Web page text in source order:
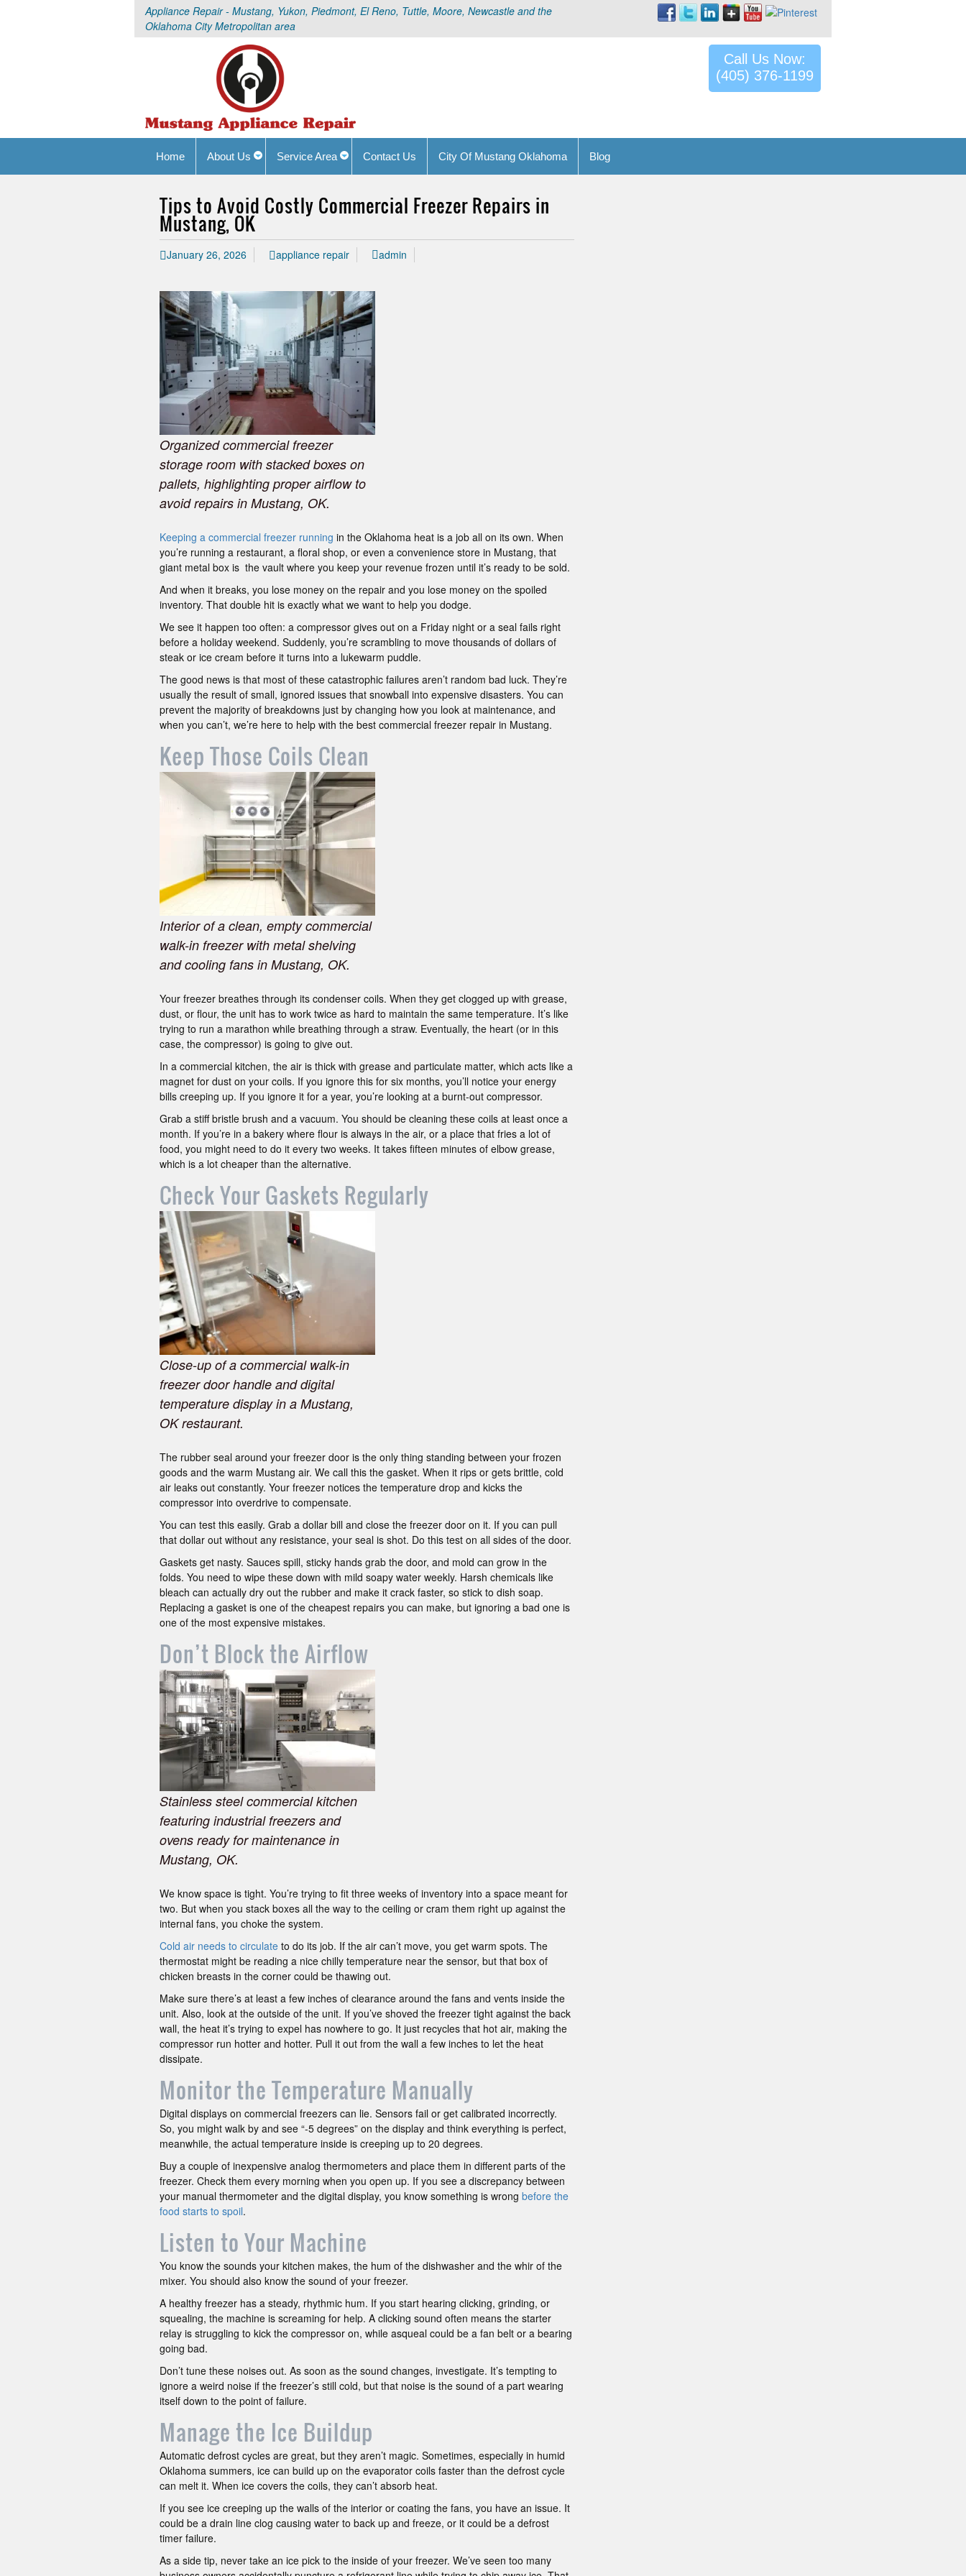
Appliance Repair - Mustang, Yukon, Piedmont, El Reno, Tuttle, Moore, Newcastle and the
Oklahoma City Metropolitan area
Call Us Now:
(405) 376-1199
Home About Us Service Area Contact Us City Of Mustang Oklahoma Blog
Tips to Avoid Costly Commercial Freezer Repairs in
Mustang, OK
January 26, 2026 appliance repair admin
Organized commercial freezer
storage room with stacked boxes on
pallets, highlighting proper airflow to
avoid repairs in Mustang, OK.
Keeping a commercial freezer running in the Oklahoma heat is a job all on its own. When
you’re running a restaurant, a floral shop, or even a convenience store in Mustang, that
giant metal box is the vault where you keep your revenue frozen until it’s ready to be sold.
And when it breaks, you lose money on the repair and you lose money on the spoiled
inventory. That double hit is exactly what we want to help you dodge.
We see it happen too often: a compressor gives out on a Friday night or a seal fails right
before a holiday weekend. Suddenly, you’re scrambling to move thousands of dollars of
steak or ice cream before it turns into a lukewarm puddle.
The good news is that most of these catastrophic failures aren’t random bad luck. They’re
usually the result of small, ignored issues that snowball into expensive disasters. You can
prevent the majority of breakdowns just by changing how you look at maintenance, and
when you can’t, we’re here to help with the best commercial freezer repair in Mustang.
Keep Those Coils Clean
Interior of a clean, empty commercial
walk-in freezer with metal shelving
and cooling fans in Mustang, OK.
Your freezer breathes through its condenser coils. When they get clogged up with grease,
dust, or flour, the unit has to work twice as hard to maintain the same temperature. It’s like
trying to run a marathon while breathing through a straw. Eventually, the heart (or in this
case, the compressor) is going to give out.
In a commercial kitchen, the air is thick with grease and particulate matter, which acts like a
magnet for dust on your coils. If you ignore this for six months, you’ll notice your energy
bills creeping up. If you ignore it for a year, you’re looking at a burnt-out compressor.
Grab a stiff bristle brush and a vacuum. You should be cleaning these coils at least once a
month. If you’re in a bakery where flour is always in the air, or a place that fries a lot of
food, you might need to do it every two weeks. It takes fifteen minutes of elbow grease,
which is a lot cheaper than the alternative.
Check Your Gaskets Regularly
Close-up of a commercial walk-in
freezer door handle and digital
temperature display in a Mustang,
OK restaurant.
The rubber seal around your freezer door is the only thing standing between your frozen
goods and the warm Mustang air. We call this the gasket. When it rips or gets brittle, cold
air leaks out constantly. Your freezer notices the temperature drop and kicks the
compressor into overdrive to compensate.
You can test this easily. Grab a dollar bill and close the freezer door on it. If you can pull
that dollar out without any resistance, your seal is shot. Do this test on all sides of the door.
Gaskets get nasty. Sauces spill, sticky hands grab the door, and mold can grow in the
folds. You need to wipe these down with mild soapy water weekly. Harsh chemicals like
bleach can actually dry out the rubber and make it crack faster, so stick to dish soap.
Replacing a gasket is one of the cheapest repairs you can make, but ignoring a bad one is
one of the most expensive mistakes.
Don’t Block the Airflow
Stainless steel commercial kitchen
featuring industrial freezers and
ovens ready for maintenance in
Mustang, OK.
We know space is tight. You’re trying to fit three weeks of inventory into a space meant for
two. But when you stack boxes all the way to the ceiling or cram them right up against the
internal fans, you choke the system.
Cold air needs to circulate to do its job. If the air can’t move, you get warm spots. The
thermostat might be reading a nice chilly temperature near the sensor, but that box of
chicken breasts in the corner could be thawing out.
Make sure there’s at least a few inches of clearance around the fans and vents inside the
unit. Also, look at the outside of the unit. If you’ve shoved the freezer tight against the back
wall, the heat it’s trying to expel has nowhere to go. It just recycles that hot air, making the
compressor run hotter and hotter. Pull it out from the wall a few inches to let the heat
dissipate.
Monitor the Temperature Manually
Digital displays on commercial freezers can lie. Sensors fail or get calibrated incorrectly.
So, you might walk by and see “-5 degrees” on the display and think everything is perfect,
meanwhile, the actual temperature inside is creeping up to 20 degrees.
Buy a couple of inexpensive analog thermometers and place them in different parts of the
freezer. Check them every morning when you open up. If you see a discrepancy between
your manual thermometer and the digital display, you know something is wrong before the
food starts to spoil.
Listen to Your Machine
You know the sounds your kitchen makes, the hum of the dishwasher and the whir of the
mixer. You should also know the sound of your freezer.
A healthy freezer has a steady, rhythmic hum. If you start hearing clicking, grinding, or
squealing, the machine is screaming for help. A clicking sound often means the starter
relay is struggling to kick the compressor on, while asqueal could be a fan belt or a bearing
going bad.
Don’t tune these noises out. As soon as the sound changes, investigate. It’s tempting to
ignore a weird noise if the freezer’s still cold, but that noise is the sound of a part wearing
itself down to the point of failure.
Manage the Ice Buildup
Automatic defrost cycles are great, but they aren’t magic. Sometimes, especially in humid
Oklahoma summers, ice can build up on the evaporator coils faster than the defrost cycle
can melt it. When ice covers the coils, they can’t absorb heat.
If you see ice creeping up the walls of the interior or coating the fans, you have an issue. It
could be a drain line clog causing water to back up and freeze, or it could be a defrost
timer failure.
As a side tip, never take an ice pick to the inside of your freezer. We’ve seen too many